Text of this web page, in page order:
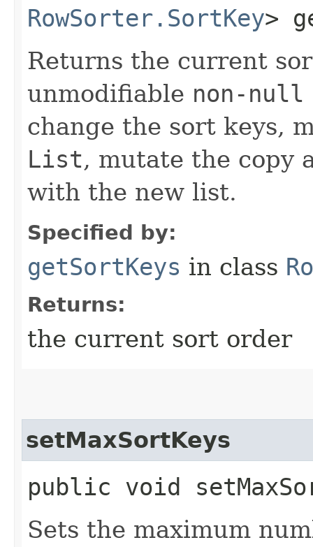
RowSorter.SortKey>
Returns the current
unmodifiable non-
change the sort keys,
List, mutate the copy
with the new list.
Specified by:
getSortKeys in class
Returns:
the current sort order
setMaxSortKeys
public void
Sets the maximum